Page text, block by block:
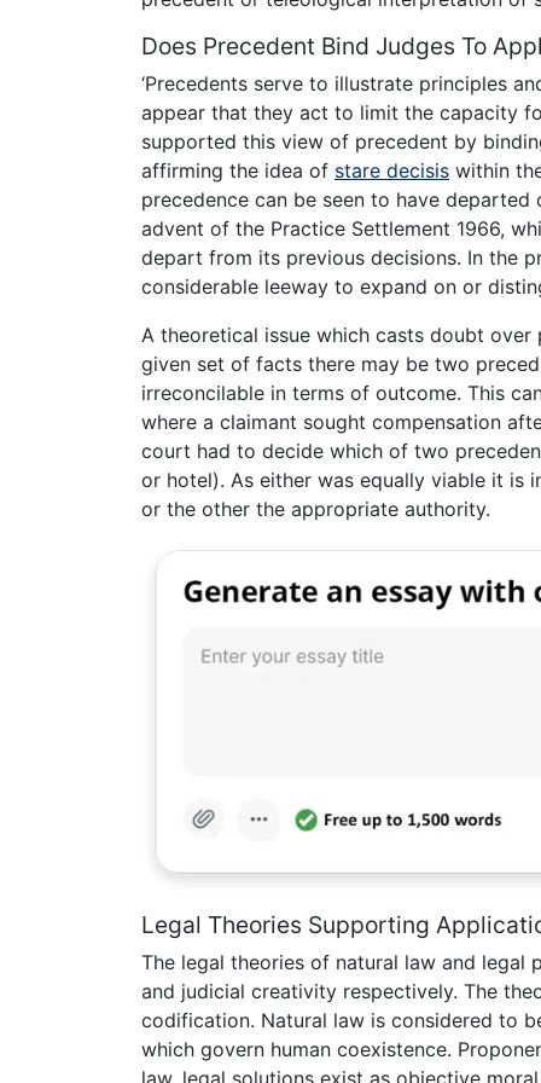
Does Precedent Bind Judges To
‘Precedents serve to illustrate principles
appear that they act to limit the capacity
supported this view of precedent by
affirming the idea of stare decisis within
precedence can be seen to have
advent of the Practice Settlement 1966,
depart from its previous decisions. In the
considerable leeway to expand on or
A theoretical issue which casts doubt
given set of facts there may be two
irreconcilable in terms of outcome. This
where a claimant sought compensation
court had to decide which of two
or hotel). As either was equally viable it is
or the other the appropriate authority.
Legal Theories Supporting
The legal theories of natural law and
and judicial creativity respectively. The
codification. Natural law is considered to
which govern human coexistence.